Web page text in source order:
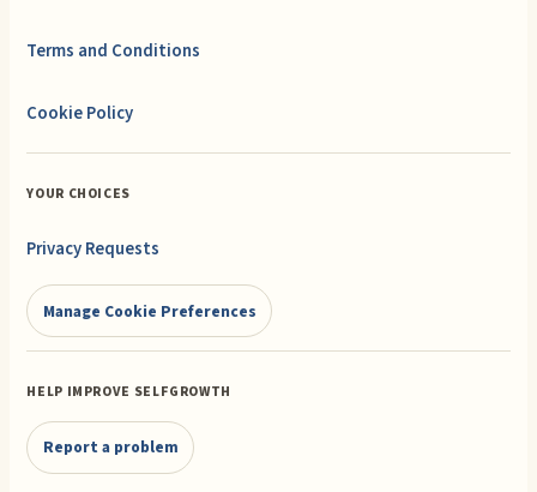
Terms and Conditions
Cookie Policy
YOUR CHOICES
Privacy Requests
Manage Cookie Preferences
HELP IMPROVE SELFGROWTH
Report a problem